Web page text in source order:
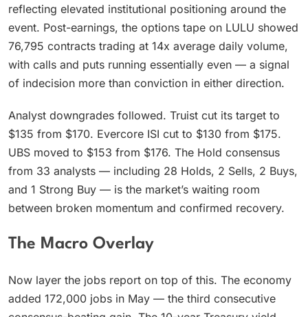
reflecting elevated institutional positioning around the
event. Post-earnings, the options tape on LULU showed
76,795 contracts trading at 14x average daily volume,
with calls and puts running essentially even — a signal
of indecision more than conviction in either direction.
Analyst downgrades followed. Truist cut its target to
$135 from $170. Evercore ISI cut to $130 from $175.
UBS moved to $153 from $176. The Hold consensus
from 33 analysts — including 28 Holds, 2 Sells, 2 Buys,
and 1 Strong Buy — is the market’s waiting room
between broken momentum and confirmed recovery.
The Macro Overlay
Now layer the jobs report on top of this. The economy
added 172,000 jobs in May — the third consecutive